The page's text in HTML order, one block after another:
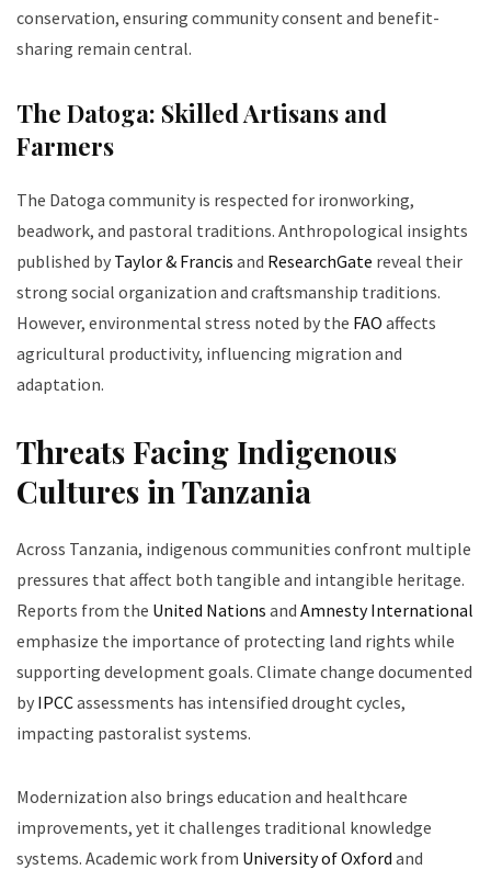
conservation, ensuring community consent and benefit-
sharing remain central.
The Datoga: Skilled Artisans and
Farmers
The Datoga community is respected for ironworking,
beadwork, and pastoral traditions. Anthropological insights
published by Taylor & Francis and ResearchGate reveal their
strong social organization and craftsmanship traditions.
However, environmental stress noted by the FAO affects
agricultural productivity, influencing migration and
adaptation.
Threats Facing Indigenous
Cultures in Tanzania
Across Tanzania, indigenous communities confront multiple
pressures that affect both tangible and intangible heritage.
Reports from the United Nations and Amnesty International
emphasize the importance of protecting land rights while
supporting development goals. Climate change documented
by IPCCassessments has intensified drought cycles,
impacting pastoralist systems.
Modernization also brings education and healthcare
improvements, yet it challenges traditional knowledge
systems. Academic work from University of Oxford and